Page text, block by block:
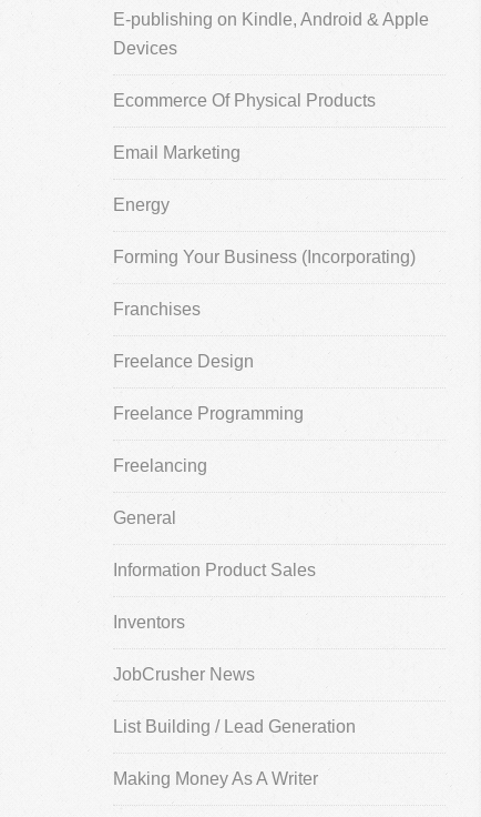
E-publishing on Kindle, Android & Apple
Devices
Ecommerce Of Physical Products
Email Marketing
Energy
Forming Your Business (Incorporating)
Franchises
Freelance Design
Freelance Programming
Freelancing
General
Information Product Sales
Inventors
JobCrusher News
List Building / Lead Generation
Making Money As A Writer